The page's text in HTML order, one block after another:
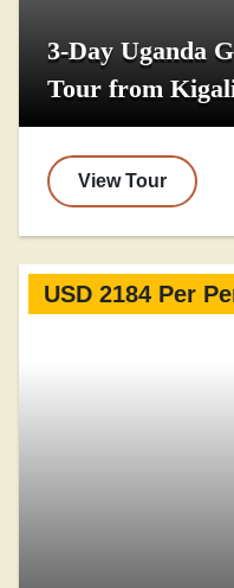
3-Day Uganda
Tour from
View Tour
USD 2184 Per